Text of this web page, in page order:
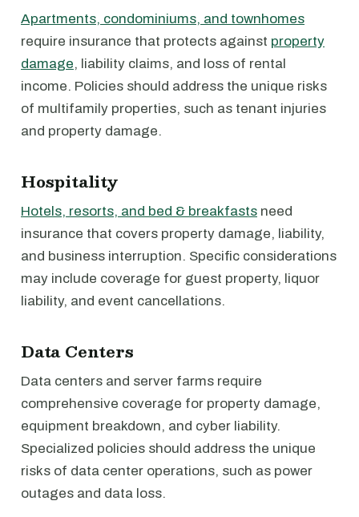
Apartments, condominiums, and townhomes
require insurance that protects against property
damage, liability claims, and loss of rental
income. Policies should address the unique risks
of multifamily properties, such as tenant injuries
and property damage.
Hospitality
Hotels, resorts, and bed & breakfasts need
insurance that covers property damage, liability,
and business interruption. Specific considerations
may include coverage for guest property, liquor
liability, and event cancellations.
Data Centers
Data centers and server farms require
comprehensive coverage for property damage,
equipment breakdown, and cyber liability.
Specialized policies should address the unique
risks of data center operations, such as power
outages and data loss.